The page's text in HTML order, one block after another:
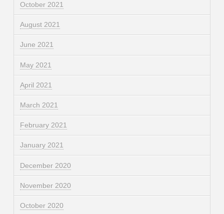
October 2021
August 2021
June 2021
May 2021
April 2021
March 2021
February 2021
January 2021
December 2020
November 2020
October 2020